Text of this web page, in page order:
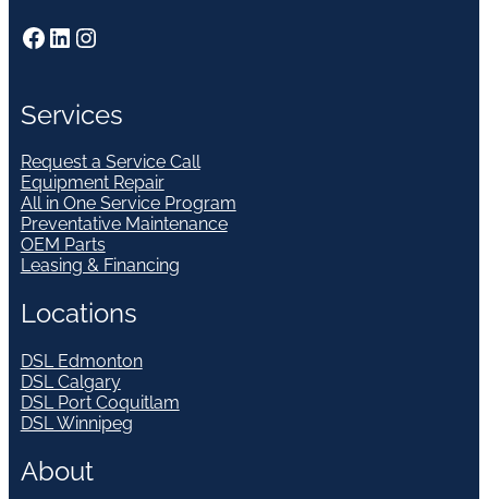
Facebook LinkedIn Instagram
Services
Request a Service Call
Equipment Repair
All in One Service Program
Preventative Maintenance
OEM Parts
Leasing & Financing
Locations
DSL Edmonton
DSL Calgary
DSL Port Coquitlam
DSL Winnipeg
About